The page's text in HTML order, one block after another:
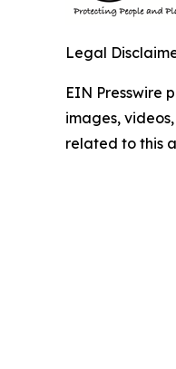
Legal
EIN Presswire
images,
related to this